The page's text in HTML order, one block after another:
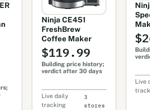
Ninja CE451
FreshBrew
Coffee Maker
$119.99
Building price history;
verdict after 30 days
Live daily
tracking
3
stores
Live